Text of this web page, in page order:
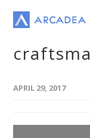
APRIL 29, 2017